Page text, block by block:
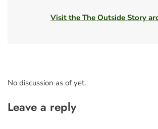
Visit the The Outside Story
No discussion as of yet.
Leave a reply